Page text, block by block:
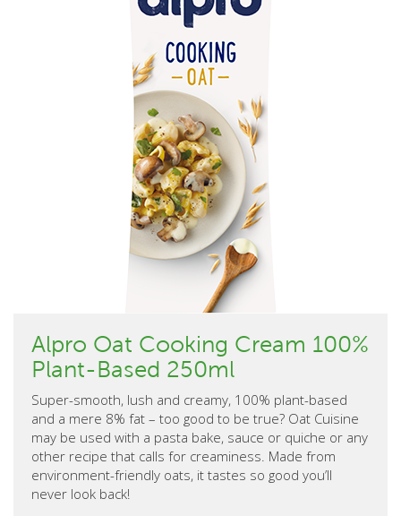
Alpro Oat Cooking Cream 100%
Plant-Based 250ml
Super-smooth, lush and creamy, 100% plant-based
and a mere 8% fat – too good to be true? Oat Cuisine
may be used with a pasta bake, sauce or quiche or any
other recipe that calls for creaminess. Made from
environment-friendly oats, it tastes so good you’ll
never look back!